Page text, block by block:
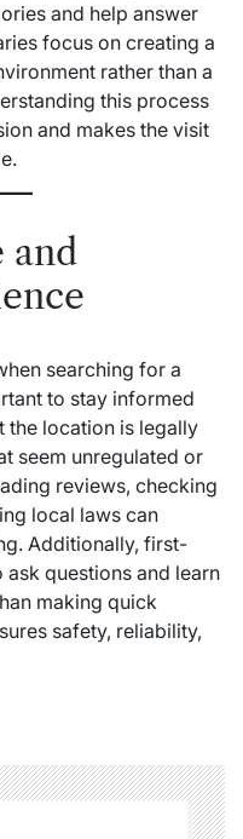
and help answer
focus on creating a
rather than a
this process
and makes the visit
and
searching for a
to stay informed
the location is legally
seem unregulated or
reviews, checking
local laws can
Additionally, first-
questions and learn
making quick
safety, reliability,